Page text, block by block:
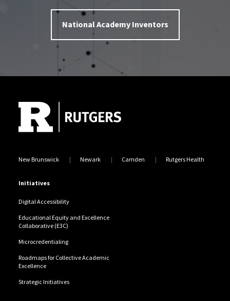
National Academy Inventors
New Brunswick Newark Camden Rutgers Health
Initiatives
Digital Accessibility
Educational Equity and Excellence
Collaborative (E3C)
Microcredentialing
Roadmaps for Collective Academic
Excellence
Strategic Initiatives